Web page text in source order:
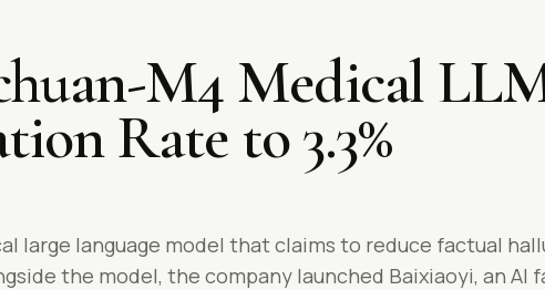
M4 Medical
Rate to 3.3%
large language model that claims to reduce factual
the model, the company launched Baixiaoyi, an AI